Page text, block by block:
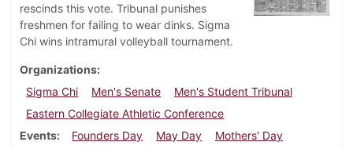
rescinds this vote. Tribunal punishes
freshmen for failing to wear dinks. Sigma
Chi wins intramural volleyball tournament.
Organizations
Sigma Chi
Men's Senate
Men's Student Tribunal
Eastern Collegiate Athletic Conference
Events
Founders Day May Day
Mothers' Day